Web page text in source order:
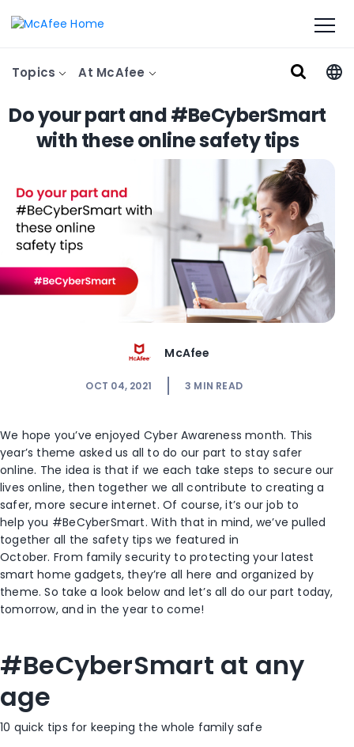
Topics At McAfee
Do your part and #BeCyberSmart
with these online safety tips
McAfee
OCT 04, 2021 3 MIN READ
We hope you’ve enjoyed Cyber Awareness month. This
year’s theme asked us all to do our part to stay safer
online. The idea is that if we each take steps to secure our
lives online, then together we all contribute to creating a
safer, more secure internet. Of course, it’s our job to
help you #BeCyberSmart. With that in mind, we’ve pulled
together all the safety tips we featured in
October. From family security to protecting your latest
smart home gadgets, they’re all here and organized by
theme. So take a look below and let’s all do our part today,
tomorrow, and in the year to come!
#BeCyberSmart at any
age
10 quick tips for keeping the whole family safe